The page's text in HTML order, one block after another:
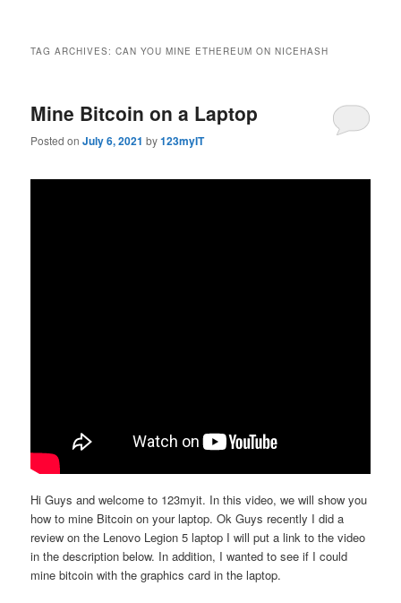
TAG ARCHIVES:CAN YOU MINE ETHEREUM ON NICEHASH
Mine Bitcoin on a Laptop
Posted onJuly 6, 2021 by123myIT
Hi Guys and welcome to 123myit. In this video, we will show you
how to mine Bitcoin on your laptop. Ok Guys recently I did a
review on the Lenovo Legion 5 laptop I will put a link to the video
in the description below. In addition, I wanted to see if I could
mine bitcoin with the graphics card in the laptop.